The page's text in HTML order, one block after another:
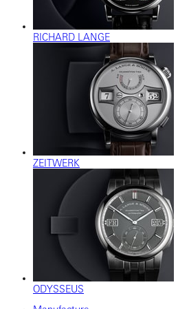
RICHARD LANGE
ZEITWERK
ODYSSEUS